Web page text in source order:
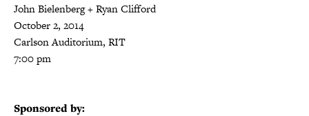
John Bielenberg + Ryan Clifford
October 2, 2014
Carlson Auditorium, RIT
7:00 pm
Sponsored by: